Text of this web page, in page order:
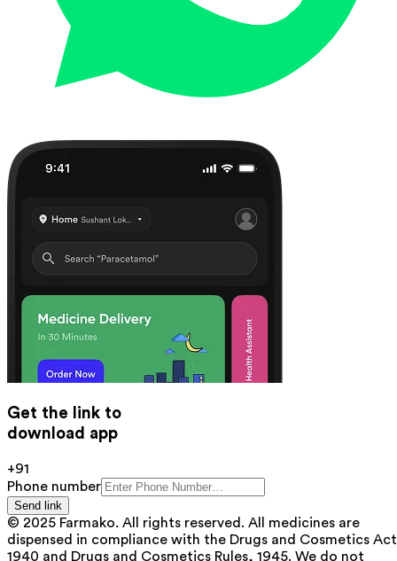
Get the link to
download app
+91
Phone number
Send link
© 2025 Farmako. All rights reserved. All medicines are
dispensed in compliance with the Drugs and Cosmetics
1940 and Drugs and Cosmetics Rules, 1945. We do not